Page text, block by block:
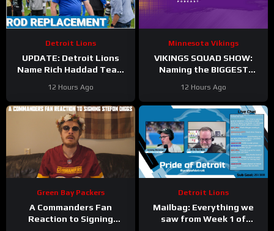
Detroit Lions
UPDATE: Detroit Lions
Name Rich Haddad Team
TALKS Jahmyr Gibbs
Holdout.
12 Hours Ago
Minnesota Vikings
VIKINGS SQUAD SHOW:
Naming the BIGGEST
Vikings Training Camp!
12 Hours Ago
Green Bay Packers
A Commanders Fan
Reaction to Signing
Detroit Lions
Mailbag: Everything we
saw from Week 1 of